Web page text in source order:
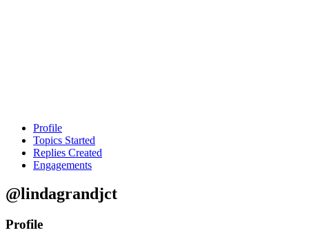
Profile
Topics Started
Replies Created
Engagements
@lindagrandjct
Profile